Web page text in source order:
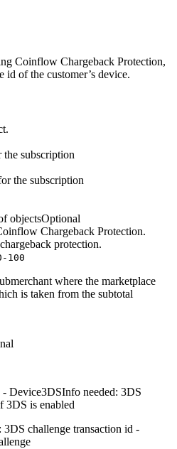
Coinflow Chargeback Protection,
id of the customer’s device.
the subscription
the subscription
objectsOptional
Chargeback Protection.
protection.
100
where the marketplace
is taken from the subtotal
Device3DSInfo needed: 3DS
3DS is enabled
challenge transaction id -